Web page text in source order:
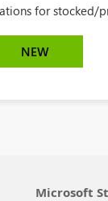
for stocked/
NEW
Microsoft